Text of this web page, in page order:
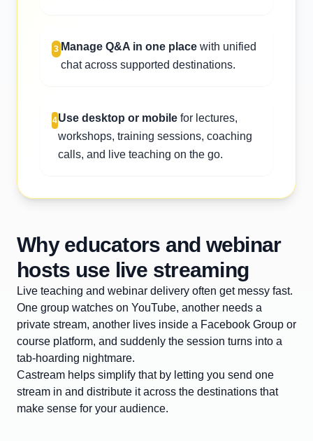
3 Manage Q&A in one placewith unified
chat across supported destinations.
4Use desktop or mobilefor lectures,
workshops, training sessions, coaching
calls, and live teaching on the go.
Why educators and webinar
hosts use live streaming
Live teaching and webinar delivery often get messy fast.
One group watches on YouTube, another needs a
private stream, another lives inside a Facebook Group or
course platform, and suddenly the session turns into a
tab-hoarding nightmare.
Castream helps simplify that by letting you send one
stream in and distribute it across the destinations that
make sense for your audience.